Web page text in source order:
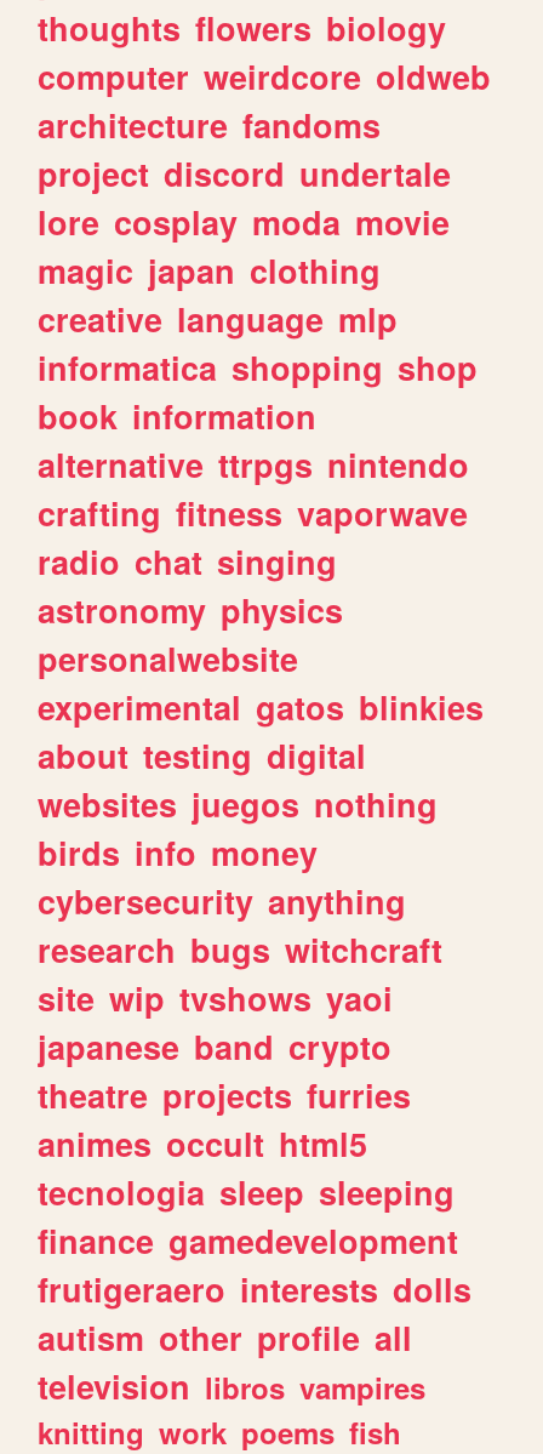
thoughts flowers biology
computer weirdcore oldweb
architecture fandoms
project discord undertale
lore cosplay moda movie
magic japan clothing
creative language mlp
informatica shopping shop
book information
alternative ttrpgs nintendo
crafting fitness vaporwave
radio chat singing
astronomy physics
personalwebsite
experimental gatos blinkies
about testing digital
websites juegos nothing
birds info money
cybersecurity anything
research bugs witchcraft
site wip tvshows yaoi
japanese band crypto
theatre projects furries
animes occult html5
tecnologia sleep sleeping
finance gamedevelopment
frutigeraero interests dolls
autism other profile all
television libros vampires
knitting work poems fish